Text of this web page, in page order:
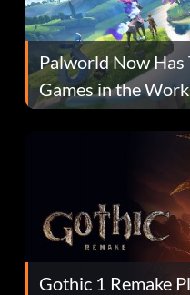
Palworld Now
Games in the
Gothic 1 Remake